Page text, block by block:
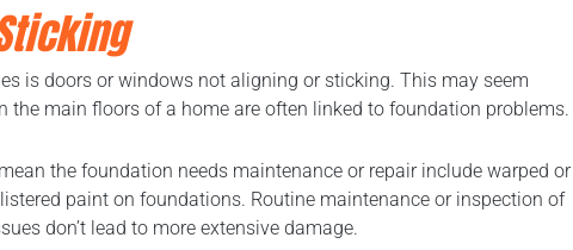
is doors or windows not aligning or sticking. This may seem
the main floors of a home are often linked to foundation problems.
the foundation needs maintenance or repair include warped or
paint on foundations. Routine maintenance or inspection of
don’t lead to more extensive damage.